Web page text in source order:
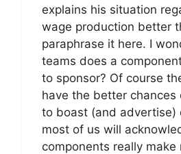
explains his situation
wage production better
paraphrase it here. I
teams does a
to sponsor? Of course
have the better chances
to boast (and advertise)
most of us will
components really